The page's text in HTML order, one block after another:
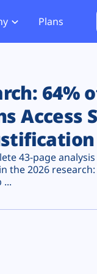
PCI DSS 4.0.1
Plans
64%
Access
43-page
the 2026
...